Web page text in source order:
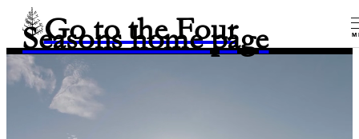
Go to the Four
Seasons home page